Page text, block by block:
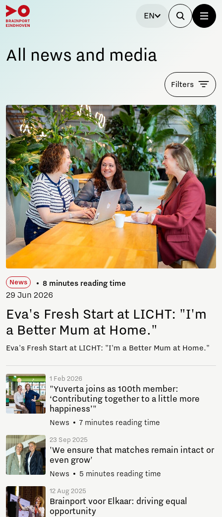
EN
All news and media
Filters
News 8 minutes reading time
29 Jun 2026
Eva's Fresh Start at LICHT: "I'm
a Better Mum at Home."
Eva's Fresh Start at LICHT: "I'm a Better Mum at Home."
1 Feb 2026
"Yuverta joins as 100th member:
‘Contributing together to a little more
happiness’"
News 7 minutes reading time
23 Sep 2025
'We ensure that matches remain intact or
even grow'
News 5 minutes reading time
12 Aug 2025
Brainport voor Elkaar: driving equal
opportunity